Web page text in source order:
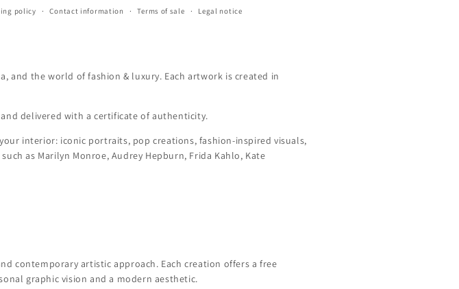
policy Contact information Terms of sale Legal notice
and the world of fashion & luxury. Each artwork is created in
delivered with a certificate of authenticity.
interior: iconic portraits, pop creations, fashion-inspired visuals,
as Marilyn Monroe, Audrey Hepburn, Frida Kahlo, Kate
contemporary artistic approach. Each creation offers a free
graphic vision and a modern aesthetic.